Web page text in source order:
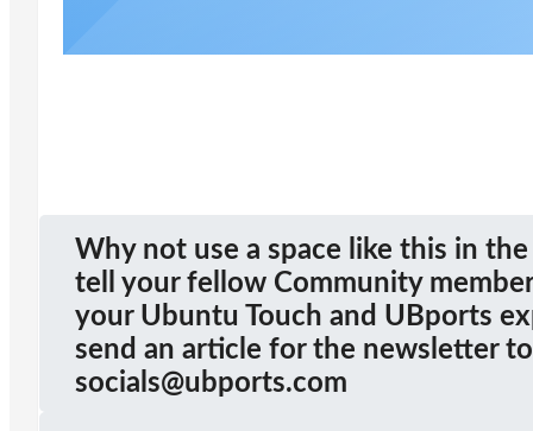
Why not use a space like this in
tell your fellow Community
your Ubuntu Touch and UBports
send an article for the newsletter to
socials@ubports.com